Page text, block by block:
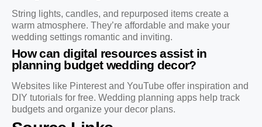
String lights, candles, and repurposed items create a
warm atmosphere. They’re affordable and make your
wedding settings romantic and inviting.
How can digital resources assist in
planning budget wedding decor?
Websites like Pinterest and YouTube offer inspiration and
DIY tutorials for free. Wedding planning apps help track
budgets and organize your decor plans.